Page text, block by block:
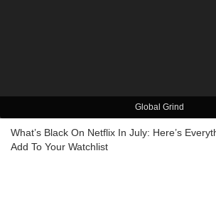
Global Grind
What’s Black On Netflix In July: Here’s
Add To Your Watchlist